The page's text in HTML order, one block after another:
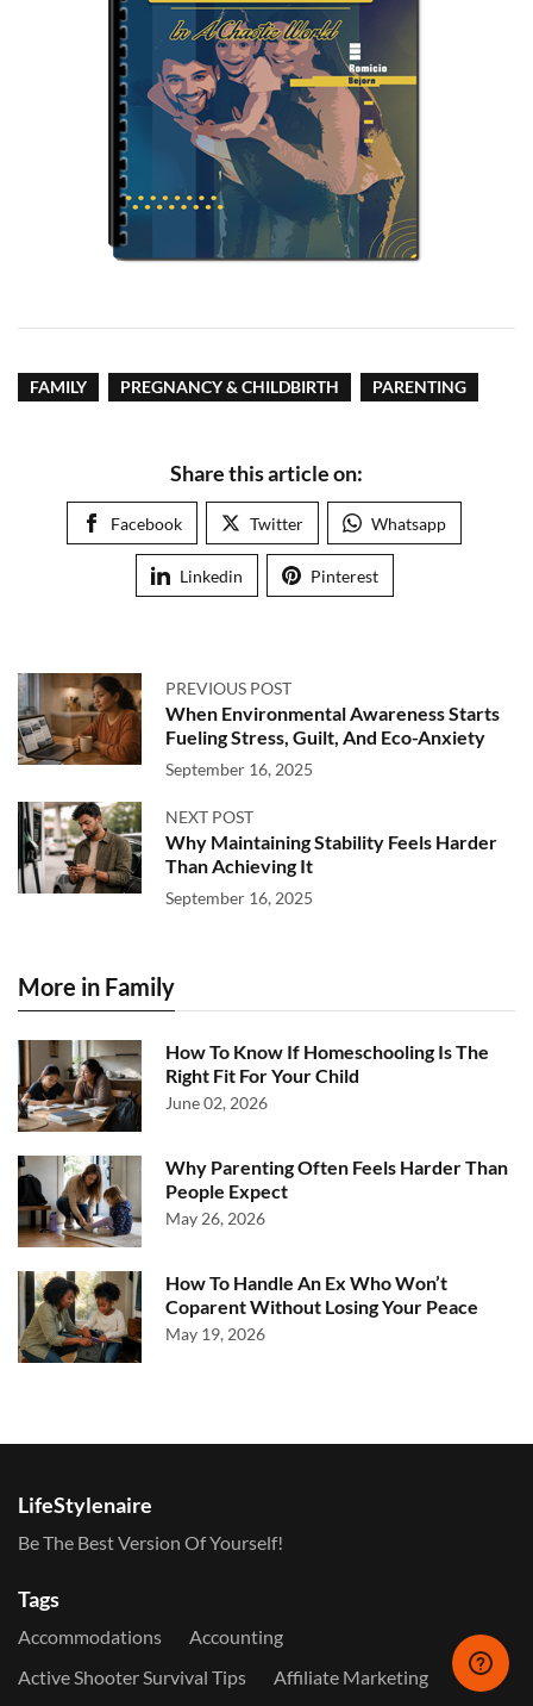
FAMILY PREGNANCY & CHILDBIRTH PARENTING
Share this article on:
Facebook Twitter Whatsapp
Linkedin Pinterest
PREVIOUS POST
When Environmental Awareness Starts
Fueling Stress, Guilt, And Eco-Anxiety
September 16, 2025
NEXT POST
Why Maintaining Stability Feels Harder
Than Achieving It
September 16, 2025
More in Family
How To Know If Homeschooling Is The
Right Fit For Your Child
June 02, 2026
Why Parenting Often Feels Harder Than
People Expect
May 26, 2026
How To Handle An Ex Who Won’t
Coparent Without Losing Your Peace
May 19, 2026
LifeStylenaire
Be The Best Version Of Yourself!
Tags
Accommodations
Accounting
Active Shooter Survival Tips
Affiliate Marketing